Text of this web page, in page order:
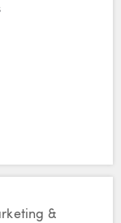
ERIN M. BURRIS'S
ERIN M.
ERIN M.
&